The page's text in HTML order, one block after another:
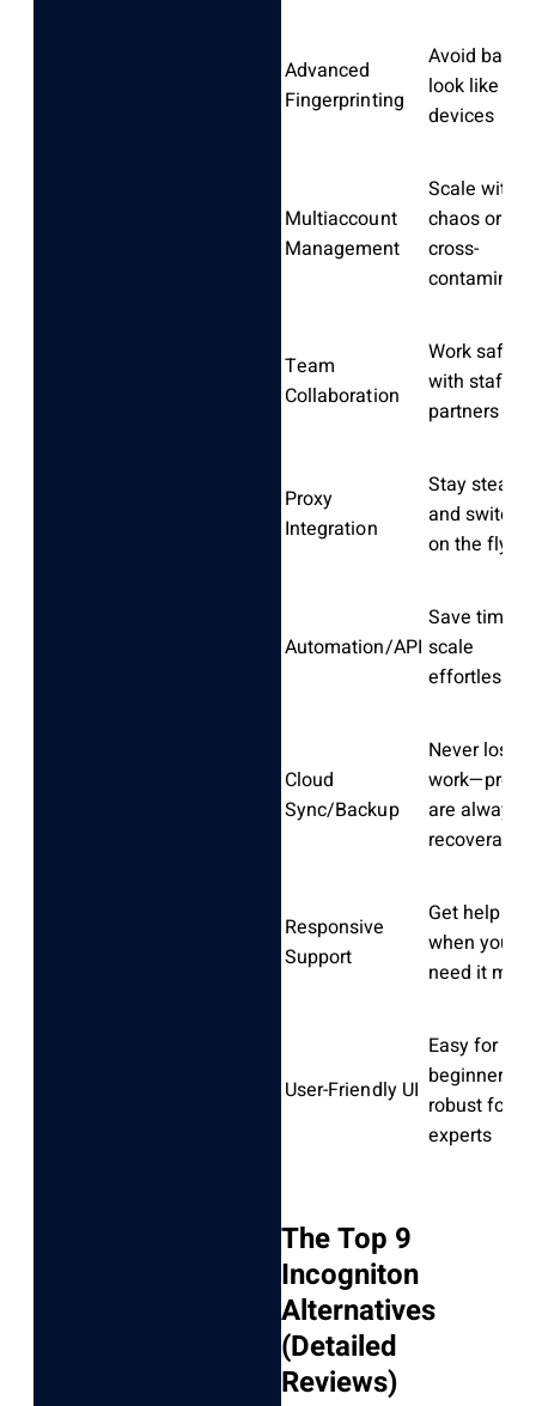
Advanced
Fingerprinting
Avoid bans,
look like real
devices
Multiaccount
Management
Scale
chaos or
cross-
Team
Collaboration
Work safely
with staff or
partners
Proxy
Integration
Stay
and switch
on the fly
Automation/API
Save time
scale
effortlessly
Cloud
Sync/Backup
Never lose
are always
recoverable
Responsive
Support
Get help
when you
need it most
User-Friendly UI
Easy for
beginners,
robust for
experts
The Top 9
Incogniton
Alternatives
(Detailed
Reviews)